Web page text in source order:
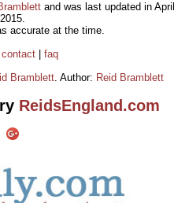
and was last updated in April
2015.
accurate at the time.
contact| faq
Bramblett. Author: Reid Bramblett
ReidsEngland.com